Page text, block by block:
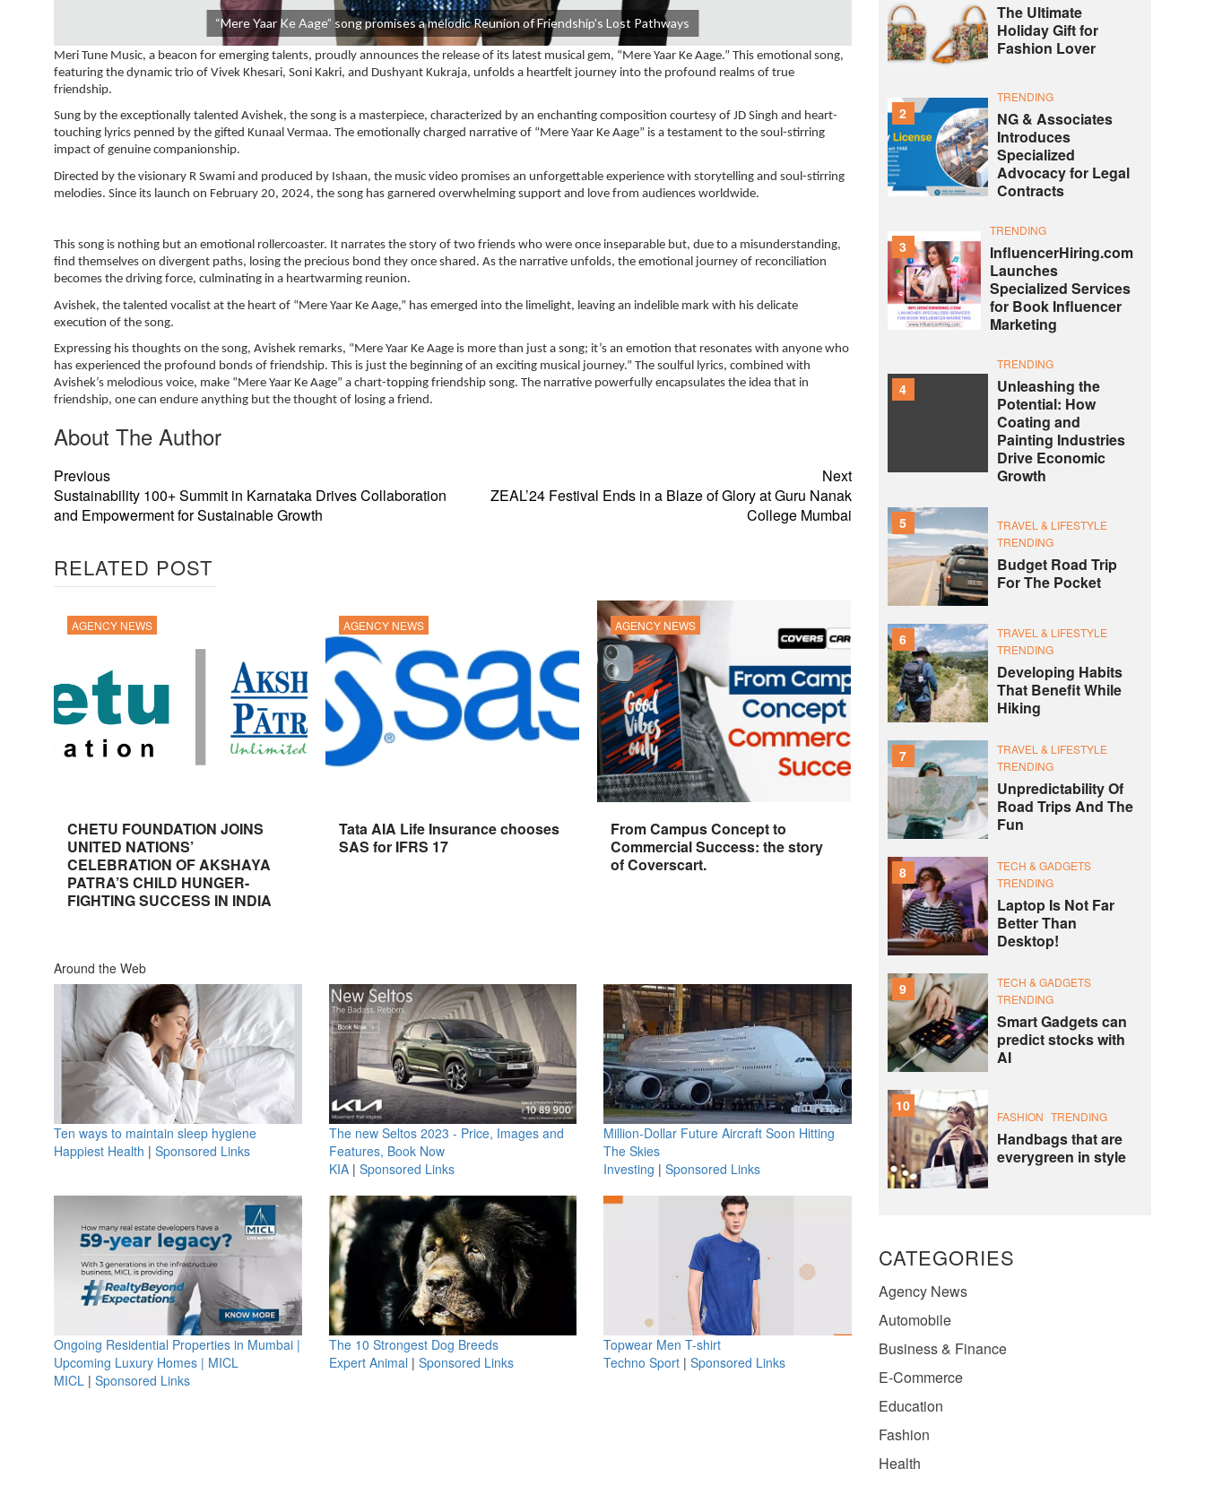
“Mere Yaar Ke Aage” song promises a melodic Reunion of Friendship's Lost Pathways
Meri Tune Music, a beacon for emerging talents, proudly announces the release of its latest musical gem, “Mere Yaar Ke Aage.” This emotional song,
featuring the dynamic trio of Vivek Khesari, Soni Kakri, and Dushyant Kukraja, unfolds a heartfelt journey into the profound realms of true
friendship.
Sung by the exceptionally talented Avishek, the song is a masterpiece, characterized by an enchanting composition courtesy of JD Singh and heart-
touching lyrics penned by the gifted Kunaal Vermaa. The emotionally charged narrative of “Mere Yaar Ke Aage” is a testament to the soul-stirring
impact of genuine companionship.
Directed by the visionary R Swami and produced by Ishaan, the music video promises an unforgettable experience with storytelling and soul-stirring
melodies. Since its launch on February 20, 2024, the song has garnered overwhelming support and love from audiences worldwide.
This song is nothing but an emotional rollercoaster. It narrates the story of two friends who were once inseparable but, due to a misunderstanding,
find themselves on divergent paths, losing the precious bond they once shared. As the narrative unfolds, the emotional journey of reconciliation
becomes the driving force, culminating in a heartwarming reunion.
Avishek, the talented vocalist at the heart of “Mere Yaar Ke Aage,” has emerged into the limelight, leaving an indelible mark with his delicate
execution of the song.
Expressing his thoughts on the song, Avishek remarks, “Mere Yaar Ke Aage is more than just a song; it’s an emotion that resonates with anyone who
has experienced the profound bonds of friendship. This is just the beginning of an exciting musical journey.” The soulful lyrics, combined with
Avishek’s melodious voice, make “Mere Yaar Ke Aage” a chart-topping friendship song. The narrative powerfully encapsulates the idea that in
friendship, one can endure anything but the thought of losing a friend.
About The Author
Previous
Sustainability 100+ Summit in Karnataka Drives Collaboration
and Empowerment for Sustainable Growth
Next
ZEAL’24 Festival Ends in a Blaze of Glory at Guru Nanak
College Mumbai
RELATED POST
AGENCY NEWS
CHETU FOUNDATION JOINS
UNITED NATIONS’
CELEBRATION OF AKSHAYA
PATRA’S CHILD HUNGER-
FIGHTING SUCCESS IN INDIA
AGENCY NEWS
Tata AIA Life Insurance chooses
SAS for IFRS 17
AGENCY NEWS
From Campus Concept to
Commercial Success: the story
of Coverscart.
Around the Web
Ten ways to maintain sleep hygiene
Happiest Health | Sponsored Links
The new Seltos 2023 - Price, Images and
Features, Book Now
KIA| Sponsored Links
Million-Dollar Future Aircraft Soon Hitting
The Skies
Investing | Sponsored Links
Ongoing Residential Properties in Mumbai |
Upcoming Luxury Homes | MICL
MICL | Sponsored Links
The 10 Strongest Dog Breeds
Expert Animal | Sponsored Links
Topwear Men T-shirt
Techno Sport | Sponsored Links
The Ultimate
Holiday Gift for
Fashion Lover
2
TRENDING
NG & Associates
Introduces
Specialized
Advocacy for Legal
Contracts
3
TRENDING
InfluencerHiring.com
Launches
Specialized Services
for Book Influencer
Marketing
4
TRENDING
Unleashing the
Potential: How
Coating and
Painting Industries
Drive Economic
Growth
5
TRAVEL & LIFESTYLE
TRENDING
Budget Road Trip
For The Pocket
6
TRAVEL & LIFESTYLE
TRENDING
Developing Habits
That Benefit While
Hiking
7
TRAVEL & LIFESTYLE
TRENDING
Unpredictability Of
Road Trips And The
Fun
8
TECH & GADGETS
TRENDING
Laptop Is Not Far
Better Than
Desktop!
9
TECH & GADGETS
TRENDING
Smart Gadgets can
predict stocks with
AI
10
FASHION TRENDING
Handbags that are
everygreen in style
CATEGORIES
Agency News
Automobile
Business & Finance
E-Commerce
Education
Fashion
Health